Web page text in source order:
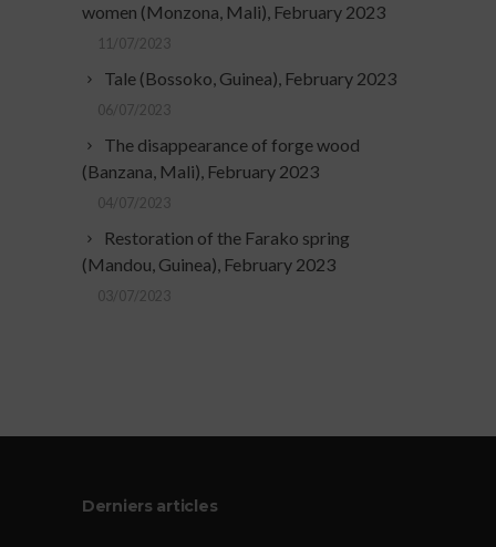
women (Monzona, Mali), February 2023
11/07/2023
Tale (Bossoko, Guinea), February 2023
06/07/2023
The disappearance of forge wood
(Banzana, Mali), February 2023
04/07/2023
Restoration of the Farako spring
(Mandou, Guinea), February 2023
03/07/2023
Derniers articles